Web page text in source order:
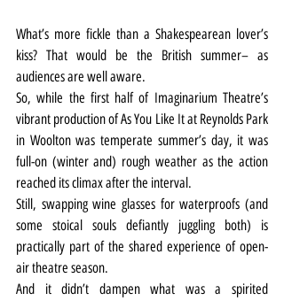
What’s more fickle than a Shakespearean lover’s
kiss? That would be the British summer– as
audiences are well aware.
So, while the first half of Imaginarium Theatre’s
vibrant production of As You Like It at Reynolds Park
in Woolton was temperate summer’s day, it was
full-on (winter and) rough weather as the action
reached its climax after the interval.
Still, swapping wine glasses for waterproofs (and
some stoical souls defiantly juggling both) is
practically part of the shared experience of open-
air theatre season.
And it didn’t dampen what was a spirited